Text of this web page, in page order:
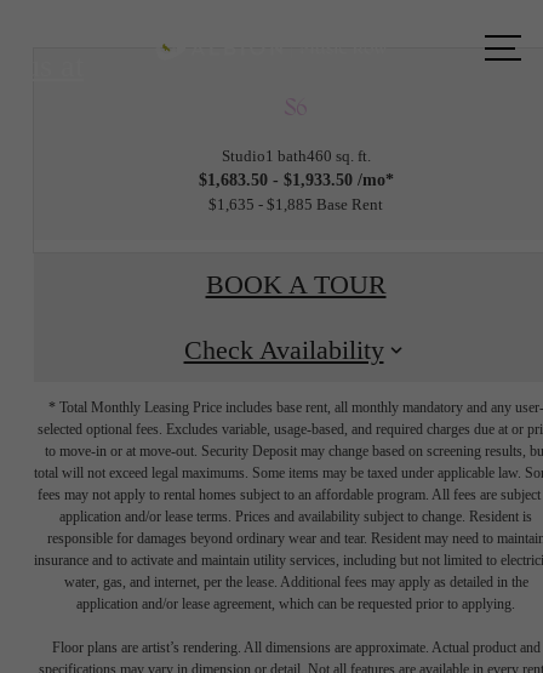
S6
Studio1 bath460 sq. ft.
$1,683.50 - $1,933.50 /mo*
$1,635 - $1,885 Base Rent
BOOK A TOUR
Check Availability
* Total Monthly Leasing Price includes base rent, all monthly mandatory and any user-
selected optional fees. Excludes variable, usage-based, and required charges due at or
to move-in or at move-out. Security Deposit may change based on screening results,
total will not exceed legal maximums. Some items may be taxed under applicable law.
fees may not apply to rental homes subject to an affordable program. All fees are subject
application and/or lease terms. Prices and availability subject to change. Resident is
responsible for damages beyond ordinary wear and tear. Resident may need to
insurance and to activate and maintain utility services, including but not limited to
water, gas, and internet, per the lease. Additional fees may apply as detailed in the
application and/or lease agreement, which can be requested prior to applying.
Floor plans are artist’s rendering. All dimensions are approximate. Actual product and
Tap into energy.